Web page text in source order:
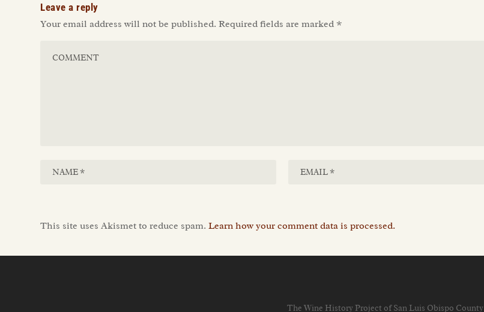
Leave a reply
Your email address will not be published. Required fields are marked *
This site uses Akismet to reduce spam.Learn how your comment data is processed.
The Wine History Project of San Luis Obispo County